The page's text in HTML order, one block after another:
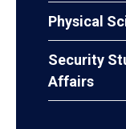
Physical
Security
Affairs